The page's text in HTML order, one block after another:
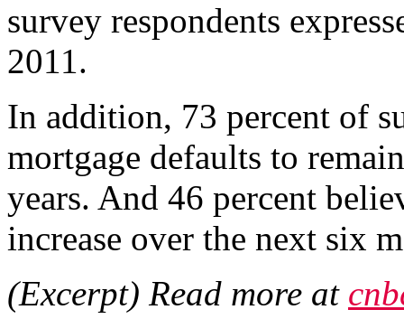
survey respondents
2011.
In addition, 73 percent of
mortgage defaults to
years. And 46 percent
increase over the next six
(Excerpt) Read more at